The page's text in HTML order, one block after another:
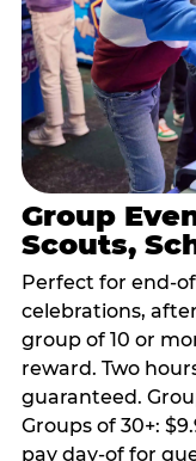
Group
Scouts,
Perfect for end-
celebrations,
group of 10 or
reward. Two
guaranteed.
Groups of 30+:
pay day-of for